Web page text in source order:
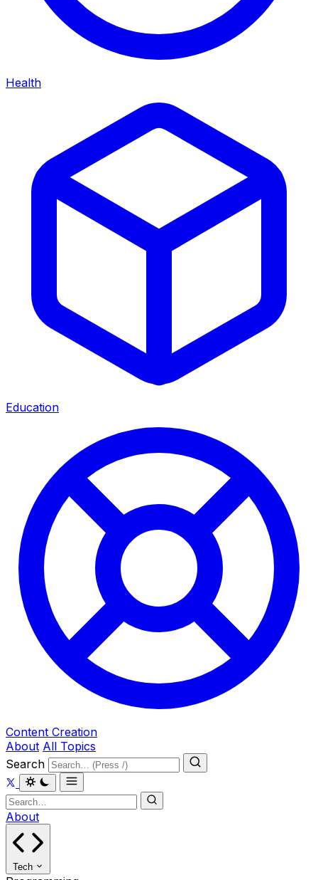
Health
Education
Content Creation
About All Topics
Search
About
Tech